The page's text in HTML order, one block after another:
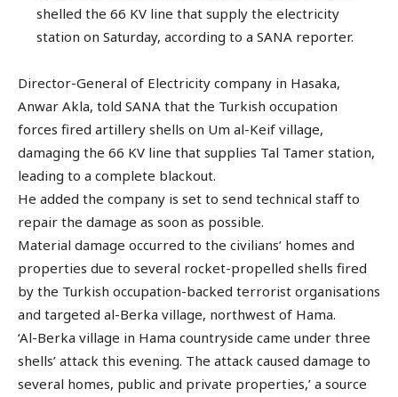
shelled the 66 KV line that supply the electricity
station on Saturday, according to a SANA reporter.
Director-General of Electricity company in Hasaka,
Anwar Akla, told SANA that the Turkish occupation
forces fired artillery shells on Um al-Keif village,
damaging the 66 KV line that supplies Tal Tamer station,
leading to a complete blackout.
He added the company is set to send technical staff to
repair the damage as soon as possible.
Material damage occurred to the civilians’ homes and
properties due to several rocket-propelled shells fired
by the Turkish occupation-backed terrorist organisations
and targeted al-Berka village, northwest of Hama.
‘Al-Berka village in Hama countryside came under three
shells’ attack this evening. The attack caused damage to
several homes, public and private properties,’ a source